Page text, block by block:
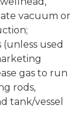
vacuum or
used
gas to run
rods,
tank/vessel